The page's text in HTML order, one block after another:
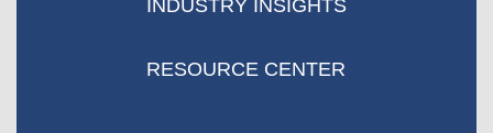
INDUSTRY INSIGHTS
RESOURCE CENTER